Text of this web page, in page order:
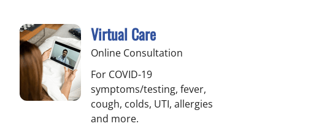
Virtual Care
Online Consultation
For COVID-19
symptoms/testing, fever,
cough, colds, UTI, allergies
and more.